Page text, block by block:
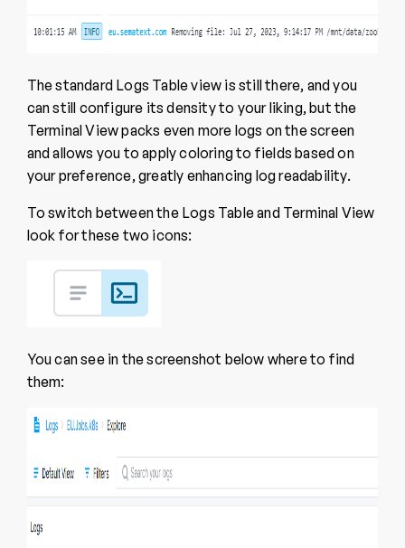
The standard Logs Table view is still there, and you
can still configure its density to your liking, but the
Terminal View packs even more logs on the screen
and allows you to apply coloring to fields based on
your preference, greatly enhancing log readability.
To switch between the Logs Table and Terminal View
look for these two icons:
You can see in the screenshot below where to find
them: